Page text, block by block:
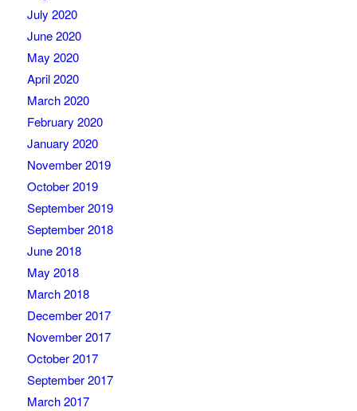
July 2020
June 2020
May 2020
April 2020
March 2020
February 2020
January 2020
November 2019
October 2019
September 2019
September 2018
June 2018
May 2018
March 2018
December 2017
November 2017
October 2017
September 2017
March 2017